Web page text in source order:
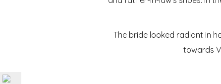
The bride looked radiant in
towards